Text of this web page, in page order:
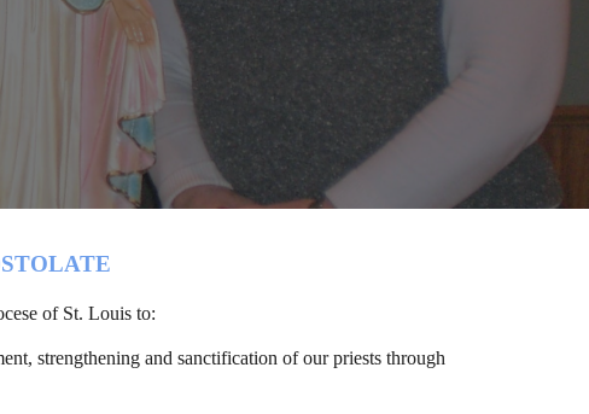
of St. Louis to:
strengthening and sanctification of our priests through